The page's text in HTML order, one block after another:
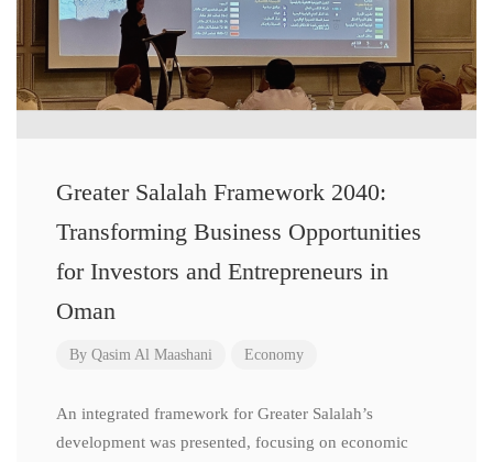
Greater Salalah Framework 2040:
Transforming Business Opportunities
for Investors and Entrepreneurs in
Oman
By Qasim Al Maashani Economy
An integrated framework for Greater Salalah’s
development was presented, focusing on economic